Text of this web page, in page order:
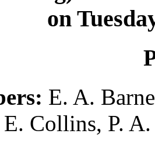
on
E. A.
E. Collins, P.